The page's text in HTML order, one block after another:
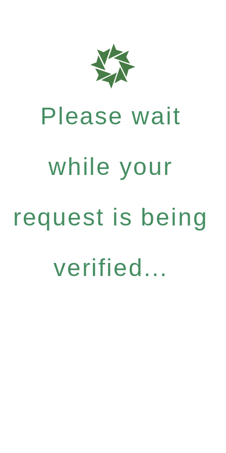
Please wait
while your
request is being
verified...